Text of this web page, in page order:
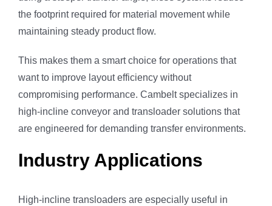
the footprint required for material movement while
maintaining steady product flow.
This makes them a smart choice for operations that
want to improve layout efficiency without
compromising performance. Cambelt specializes in
high-incline conveyor and transloader solutions that
are engineered for demanding transfer environments.
Industry Applications
High-incline transloaders are especially useful in